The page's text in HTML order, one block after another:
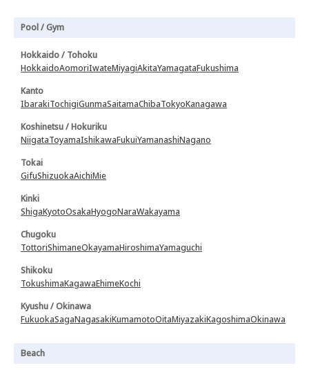
Pool / Gym
Hokkaido / Tohoku
HokkaidoAomoriIwateMiyagiAkitaYamagataFukushima
Kanto
IbarakiTochigiGunmaSaitamaChibaTokyoKanagawa
Koshinetsu / Hokuriku
NiigataToyamaIshikawaFukuiYamanashiNagano
Tokai
GifuShizuokaAichiMie
Kinki
ShigaKyotoOsakaHyogoNaraWakayama
Chugoku
TottoriShimaneOkayamaHiroshimaYamaguchi
Shikoku
TokushimaKagawaEhimeKochi
Kyushu / Okinawa
FukuokaSagaNagasakiKumamotoOitaMiyazakiKagoshimaOkinawa
Beach